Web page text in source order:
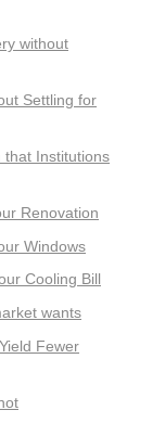
without
Settling for
that Institutions
Renovation
Windows
Cooling Bill
wants
Fewer